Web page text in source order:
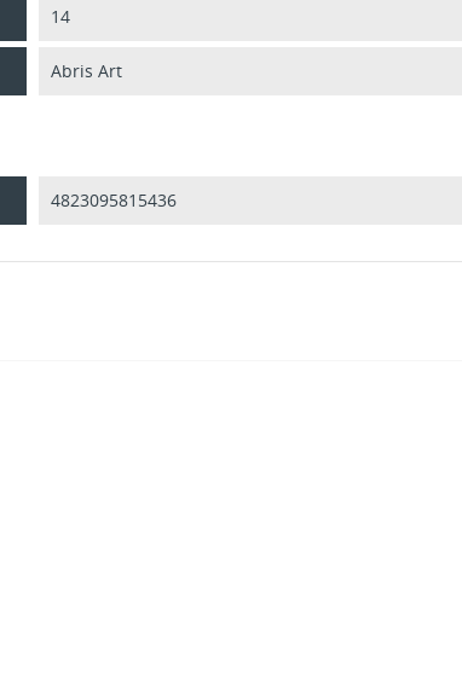
14
Abris Art
4823095815436